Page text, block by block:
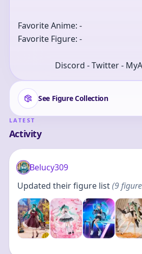
Favorite Anime: -
Favorite Figure: -
Discord - Twitter -
See Figure Collection
LATEST
Activity
Belucy309
Updated their figure list(9